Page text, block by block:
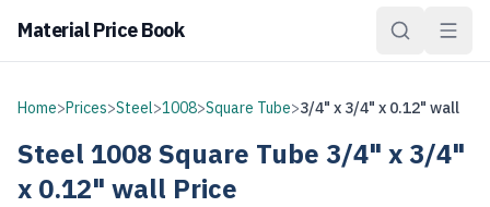
Material Price Book
Home>Prices>Steel>1008>Square Tube>3/4" x 3/4" x 0.12" wall
Steel 1008 Square Tube 3/4" x 3/4"
x 0.12" wall Price